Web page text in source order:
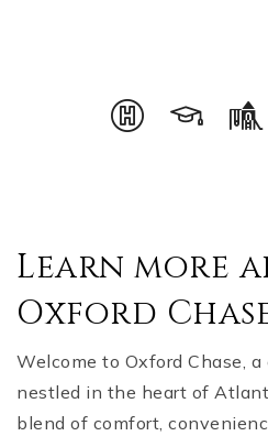
Learn more
Oxford
Welcome to Oxford Chase,
nestled in the heart of
blend of comfort,